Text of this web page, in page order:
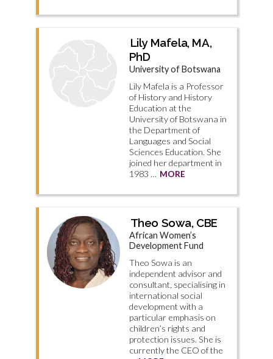
Lily Mafela, MA,
PhD
University of Botswana
Lily Mafela is a Professor
of History and History
Education at the
University of Botswana in
the Department of
Languages and Social
Sciences Education. She
joined her department in
1983 … MORE
Theo Sowa, CBE
African Women’s
Development Fund
Theo Sowa is an
independent advisor and
consultant, specialising in
international social
development with a
particular emphasis on
children’s rights and
protection issues. She is
currently the CEO of the